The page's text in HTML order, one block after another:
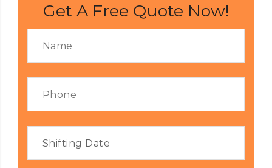
Get A Free Quote Now!